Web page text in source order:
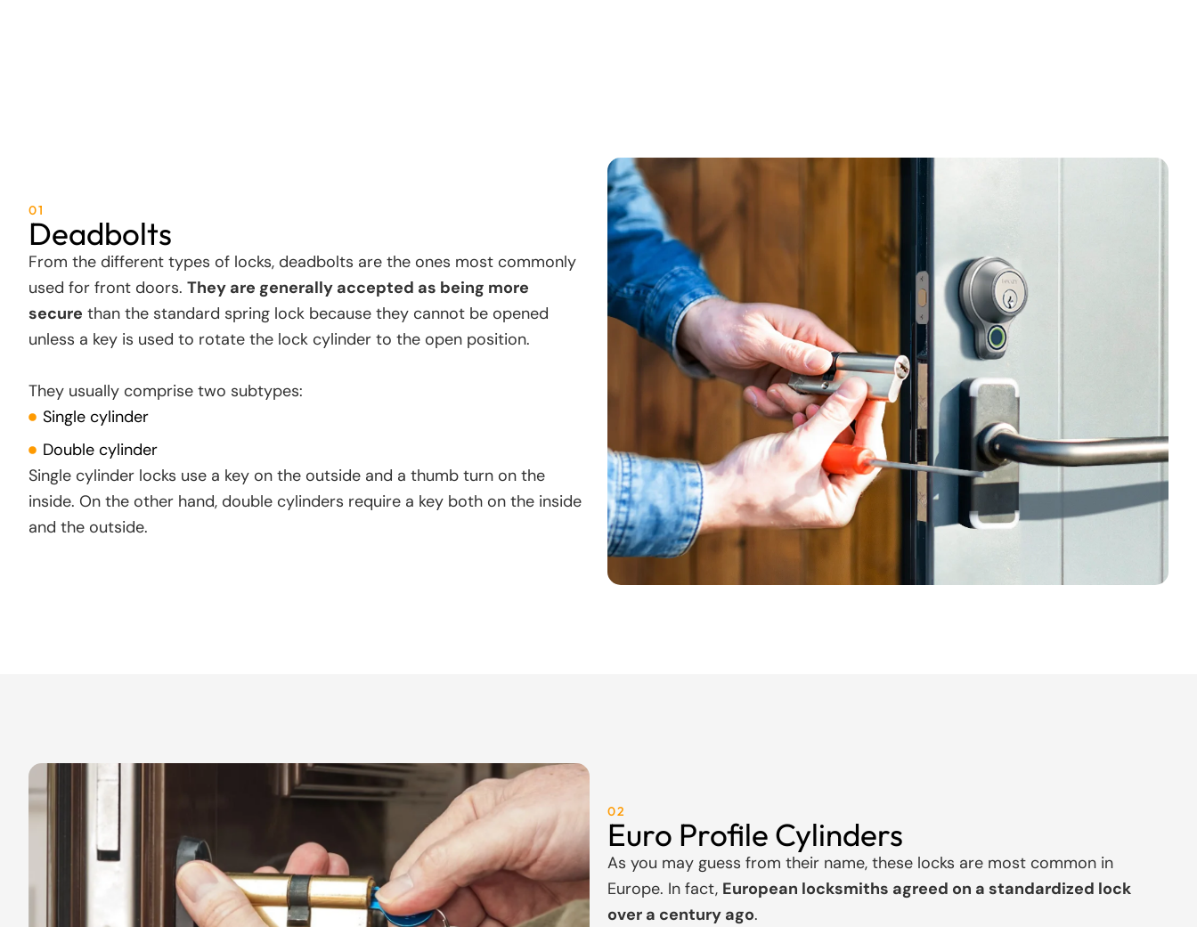
01
Deadbolts
From the different types of locks, deadbolts are the ones most commonly
used for front doors. They are generally accepted as being more
secure than the standard spring lock because they cannot be opened
unless a key is used to rotate the lock cylinder to the open position.
They usually comprise two subtypes:
Single cylinder
Double cylinder
Single cylinder locks use a key on the outside and a thumb turn on the
inside. On the other hand, double cylinders require a key both on the inside
and the outside.
02
Euro Profile Cylinders
As you may guess from their name, these locks are most common in
Europe. In fact, European locksmiths agreed on a standardized lock
over a century ago.